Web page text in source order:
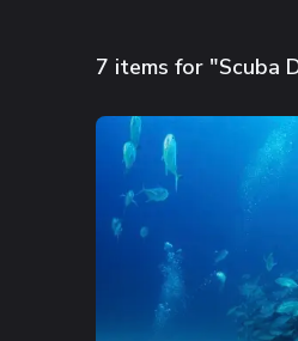
7 items for "Scuba